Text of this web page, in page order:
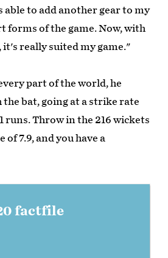
able to add another gear to my
forms of the game. Now, with
it's really suited my game."
part of the world, he
the bat, going at a strike rate
runs. Throw in the 216 wickets
of 7.9, and you have a
factfile